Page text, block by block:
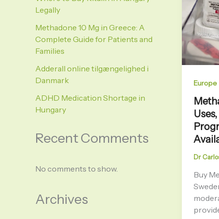
Legally
Methadone 10 Mg in Greece: A
Complete Guide for Patients and
Families
Adderall online tilgængelighed i
Danmark
ADHD Medication Shortage in
Hungary
Recent Comments
No comments to show.
Archives
Europe
Dr
Buy